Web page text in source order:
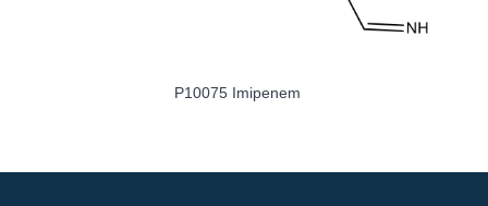
P10075 Imipenem